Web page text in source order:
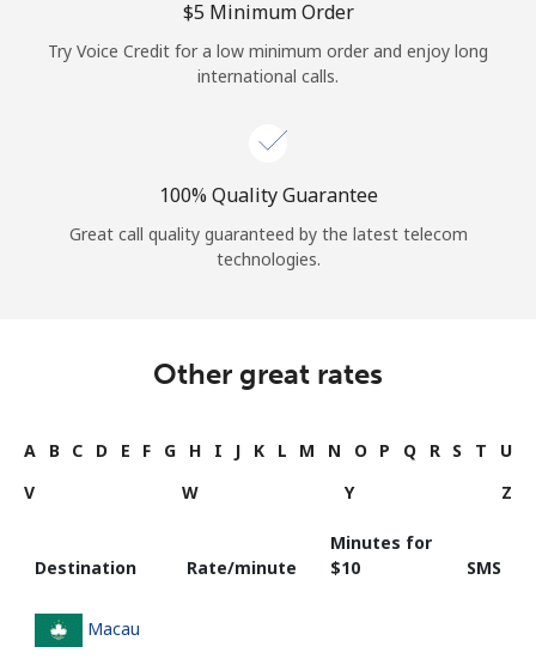
Continue with
⁦$5⁩ Minimum Order
Try Voice Credit for a low minimum order and enjoy long
international calls.
100% Quality Guarantee
Great call quality guaranteed by the latest telecom
technologies.
Other great rates
A B C D E F G H I J K L M N O P Q R S T
U
V
W Y Z
Destination Rate/minute
Minutes for
⁦$10⁩
SMS
Macau